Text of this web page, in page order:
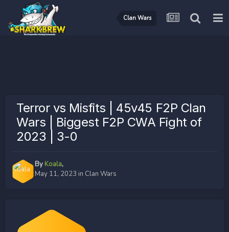
Clan Wars
Terror vs Misfits | 45v45 F2P Clan
Wars | Biggest F2P CWA Fight of
2023 | 3-0
By Koala,
May 11, 2023 in Clan Wars